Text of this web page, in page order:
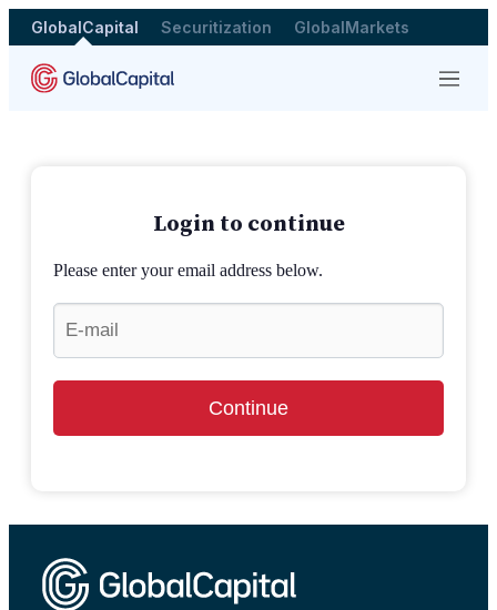
GlobalCapital Securitization GlobalMarkets
Menu
Login to continue
Please enter your email address below.
Continue